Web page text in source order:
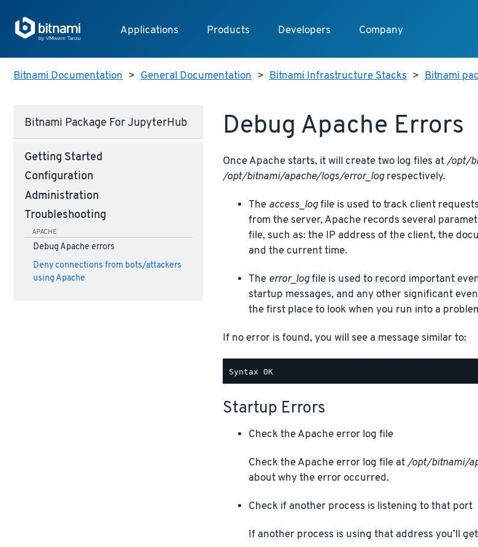
Applications Products Developers Company
Bitnami Documentation > General Documentation > Bitnami Infrastructure Stacks > Bitnami
Bitnami Package For JupyterHub
Getting Started
Configuration
Administration
Troubleshooting
APACHE
Debug Apache errors
Deny connections from bots/attackers
using Apache
Debug Apache Errors
Once Apache starts, it will create two log files at/opt/
/opt/bitnami/apache/logs/error_logrespectively.
The access_logfile is used to track client
from the server, Apache records several
file, such as: the IP address of the client, the
and the current time.
The error_logfile is used to record important
startup messages, and any other significant
the first place to look when you run into a
If no error is found, you will see a message similar to:
Startup Errors
Check the Apache error log file
Check the Apache error log file at/opt/bitnami/
about why the error occurred.
Check if another process is listening to that port
If another process is using that address you’ll